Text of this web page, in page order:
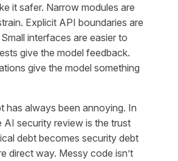
it safer. Narrow modules are
Explicit API boundaries are
interfaces are easier to
give the model feedback.
give the model something
has always been annoying. In
AI security review is the trust
debt becomes security debt
direct way. Messy code isn’t